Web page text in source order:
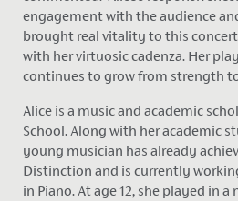
engagement with the audience
brought real vitality to this
with her virtuosic cadenza. Her
continues to grow from strength
Alice is a music and academic
School. Along with her academic
young musician has already
Distinction and is currently
in Piano. At age 12, she played in